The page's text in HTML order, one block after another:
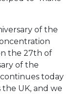
of the
the 27th of
of the
today
UK, and we